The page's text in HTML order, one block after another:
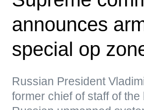
announces
special op
Russian President
former chief of staff of